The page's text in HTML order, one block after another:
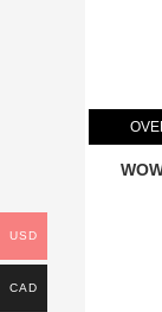
USD
CAD